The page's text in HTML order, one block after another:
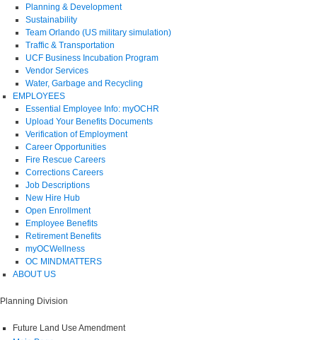
Planning & Development
Sustainability
Team Orlando (US military simulation)
Traffic & Transportation
UCF Business Incubation Program
Vendor Services
Water, Garbage and Recycling
EMPLOYEES
Essential Employee Info: myOCHR
Upload Your Benefits Documents
Verification of Employment
Career Opportunities
Fire Rescue Careers
Corrections Careers
Job Descriptions
New Hire Hub
Open Enrollment
Employee Benefits
Retirement Benefits
myOCWellness
OC MINDMATTERS
ABOUT US
Planning Division
Future Land Use Amendment